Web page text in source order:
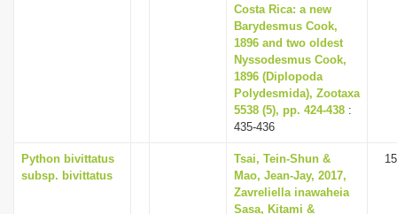
Costa Rica: a new
Barydesmus Cook,
1896 and two oldest
Nyssodesmus Cook,
1896 (Diplopoda
Polydesmida), Zootaxa
5538 (5), pp. 424-438 :
435-436
Python bivittatus
subsp. bivittatus
Tsai, Tein-Shun &
Mao, Jean-Jay, 2017,
Zavreliella inawaheia
Sasa, Kitami &
15